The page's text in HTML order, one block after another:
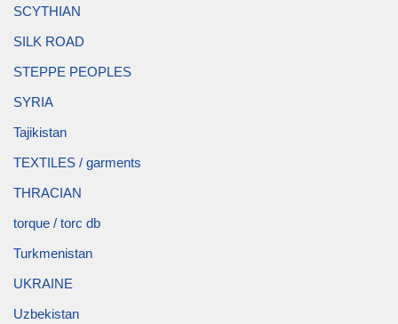
SCYTHIAN
SILK ROAD
STEPPE PEOPLES
SYRIA
Tajikistan
TEXTILES / garments
THRACIAN
torque / torc db
Turkmenistan
UKRAINE
Uzbekistan